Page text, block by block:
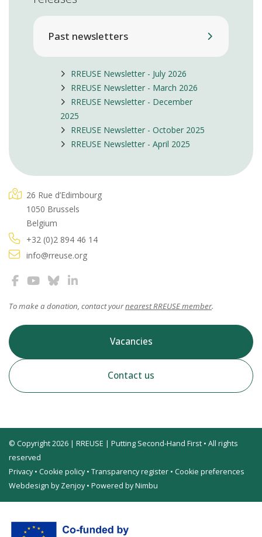
Past newsletters
RREUSE Newsletter - July 2026
RREUSE Newsletter - March 2026
RREUSE Newsletter - December
2025
RREUSE Newsletter - October 2025
RREUSE Newsletter - April 2025
26 Rue d’Edimbourg
1050 Brussels
Belgium
+32 (0)2 894 46 14
info@rreuse.org
To make a donation, contact yournearest RREUSE member.
Vacancies
Contact us
© Copyright 2026 | RREUSE | Putting Second-Hand First • All rights
reserved
Privacy• Cookie policy• Transparency register • Cookie preferences
Webdesign by Zenjoy• Powered by Nimbu